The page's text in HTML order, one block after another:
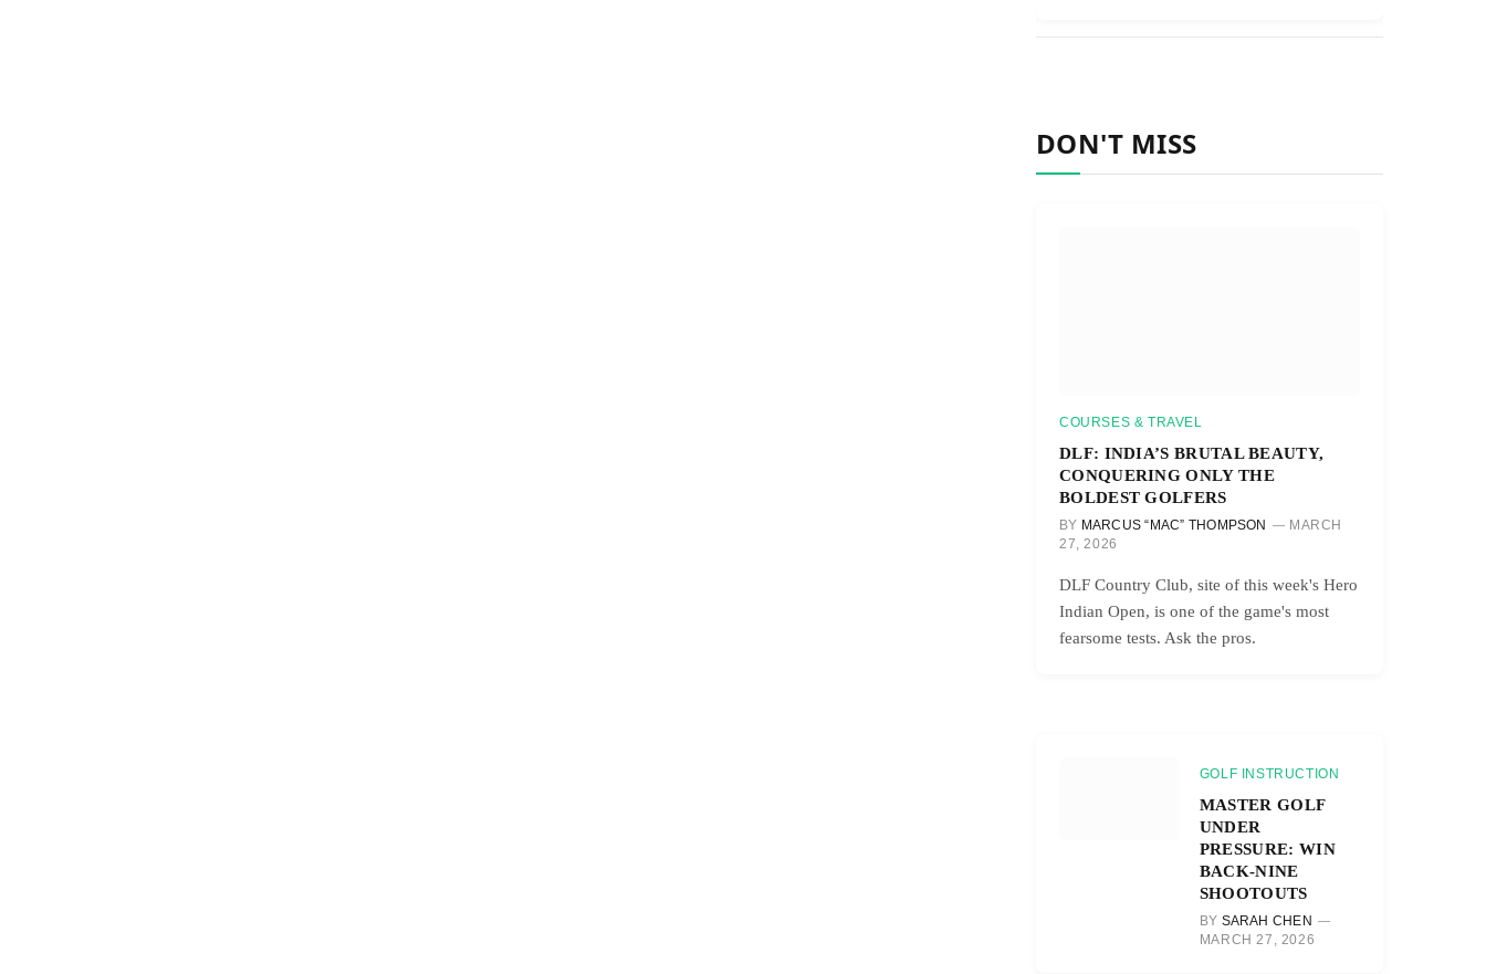
DON'T MISS
COURSES & TRAVEL
DLF: INDIA’S BRUTAL BEAUTY,
CONQUERING ONLY THE
BOLDEST GOLFERS
BY MARCUS “MAC” THOMPSON
MARCH
27, 2026
DLF Country Club, site of this week's Hero
Indian Open, is one of the game's most
fearsome tests. Ask the pros.
GOLF INSTRUCTION
MASTER GOLF
UNDER
PRESSURE: WIN
BACK-NINE
SHOOTOUTS
BY SARAH CHEN
MARCH 27, 2026